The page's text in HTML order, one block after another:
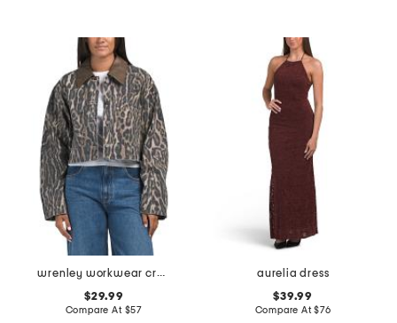
wrenley workwear cropped jacket
$29.99
Compare At $57
aurelia dress
$39.99
Compare At$76